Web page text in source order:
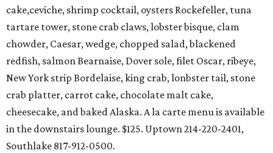
cake,ceviche, shrimp cocktail, oysters Rockefeller, tuna
tartare tower, stone crab claws, lobster bisque, clam
chowder, Caesar, wedge, chopped salad, blackened
redfish, salmon Bearnaise, Dover sole, filet Oscar, ribeye,
New York strip Bordelaise, king crab, lonbster tail, stone
crab platter, carrot cake, chocolate malt cake,
cheesecake, and baked Alaska. A la carte menu is available
in the downstairs lounge. $125. Uptown 214-220-2401,
Southlake 817-912-0500.